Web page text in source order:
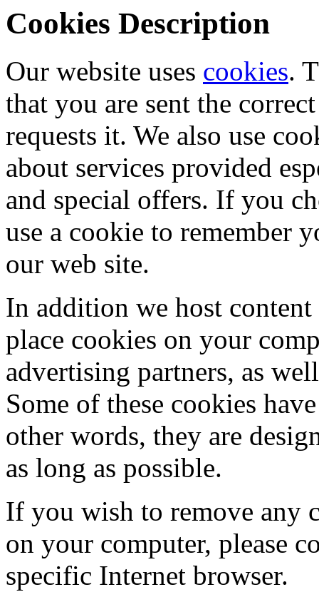
Cookies Description
Our website uses cookies.
that you are sent the
requests it. We also use
about services provided
and special offers. If you
use a cookie to remember
our web site.
In addition we host
place cookies on your
advertising partners, as
Some of these cookies
other words, they are
as long as possible.
If you wish to remove any
on your computer, please
specific Internet browser.